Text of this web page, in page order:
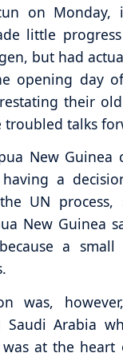
on Monday,
little
but had
opening day
their
troubled talks
New Guinea
a
UN
New Guinea
a
was,
Saudi Arabia
at the